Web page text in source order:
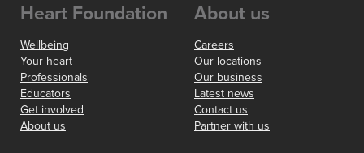
Heart Foundation
Wellbeing
Your heart
Professionals
Educators
Get involved
About us
About us
Careers
Our locations
Our business
Latest news
Contact us
Partner with us